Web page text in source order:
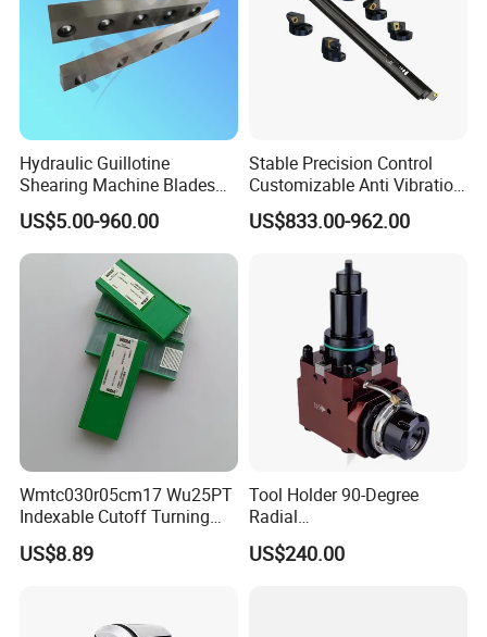
Hydraulic Guillotine
Shearing Machine Blades
Made by D2 SKD11 H13 Ld
Steel
US$5.00-960.00
Stable Precision Control
Customizable Anti Vibration
Design Boring Bar
US$833.00-962.00
Wmtc030r05cm17 Wu25PT
Indexable Cutoff Turning
Insert - Widia Grade
Wu25PT
US$8.89
Tool Holder 90-Degree
Radial
Bmt65/Bmt55/Bmt45/Bmt4
0 Driven Tool for CNC Lathe
US$240.00